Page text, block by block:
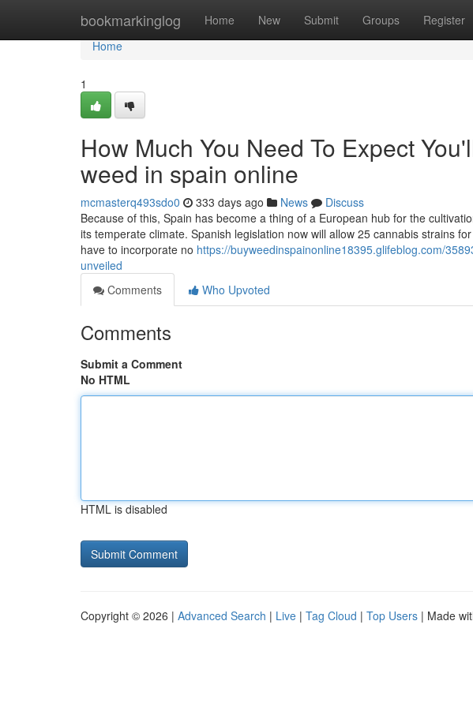
bookmarkinglog Home New Submit Groups Register
Home
Home
1
How Much You Need To Expect
weed in spain online
mcmasterq493sdo0 333 days ago News
Discuss
Because of this, Spain has become a thing of a European hub for the
its temperate climate. Spanish legislation now will allow 25 cannabis strains
have to incorporate no https://buyweedinspainonline18395.glifeblog.com/
unveiled
Comments
Who Upvoted
Comments
Submit a Comment
No HTML
HTML is disabled
Copyright © 2026 | Advanced Search | Live | Tag Cloud | Top Users | Made